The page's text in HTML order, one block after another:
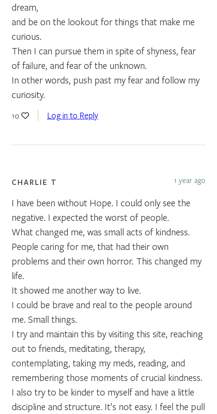
dream,
and be on the lookout for things that make me
curious.
Then I can pursue them in spite of shyness, fear
of failure, and fear of the unknown.
In other words, push past my fear and follow my
curiosity.
10 Log in to Reply
CHARLIE T 1 year ago
I have been without Hope. I could only see the
negative. I expected the worst of people.
What changed me, was small acts of kindness.
People caring for me, that had their own
problems and their own horror. This changed my
life.
It showed me another way to live.
I could be brave and real to the people around
me. Small things.
I try and maintain this by visiting this site, reaching
out to friends, meditating, therapy,
contemplating, taking my meds, reading, and
remembering those moments of crucial kindness.
I also try to be kinder to myself and have a little
discipline and structure. It’s not easy. I feel the pull